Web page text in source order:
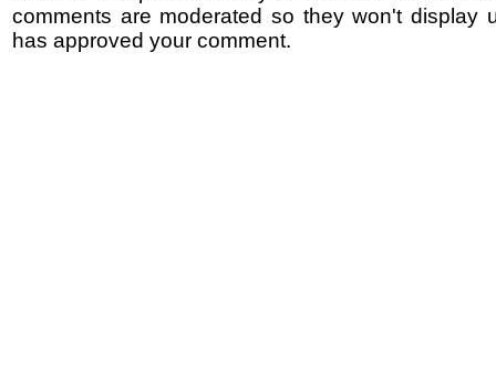
comments are moderated so they won't display
has approved your comment.